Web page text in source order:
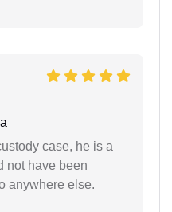
case, he is a
not have been
anywhere else.